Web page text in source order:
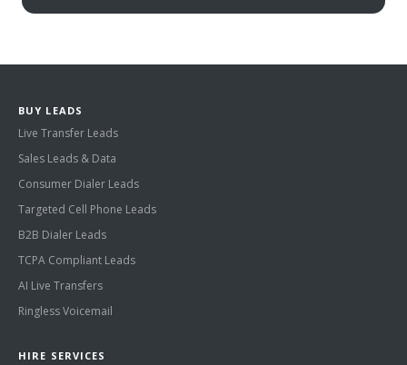
BUY LEADS
Live Transfer Leads
Sales Leads & Data
Consumer Dialer Leads
Targeted Cell Phone Leads
B2B Dialer Leads
TCPA Compliant Leads
AI Live Transfers
Ringless Voicemail
HIRE SERVICES